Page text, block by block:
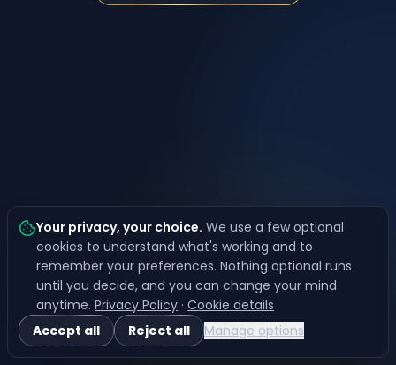
Your privacy, your choice. We use a few optional
cookies to understand what's working and to
remember your preferences. Nothing optional runs
until you decide, and you can change your mind
anytime. Privacy Policy · Cookie details
Accept all
Reject all Manage options